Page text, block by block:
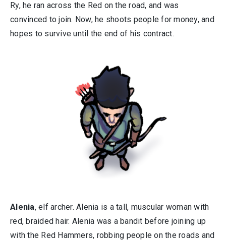
Ry, he ran across the Red on the road, and was
convinced to join. Now, he shoots people for money, and
hopes to survive until the end of his contract.
Alenia, elf archer. Alenia is a tall, muscular woman with
red, braided hair. Alenia was a bandit before joining up
with the Red Hammers, robbing people on the roads and